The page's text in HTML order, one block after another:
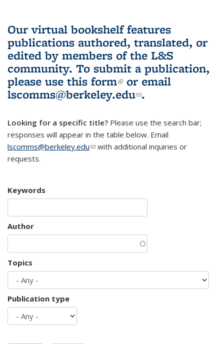
Our virtual bookshelf features
publications authored, translated, or
edited by members of the L&S
community. To submit a publication,
please use this form(link is external)
or email
lscomms@berkeley.edu(link sends e-
.
Looking for a specific title? Please use the search bar;
responses will appear in the table below. Email
lscomms@berkeley.edu(link sends e-mail)
with additional inquiries or
requests.
Keywords
Author
Topics
Publication type